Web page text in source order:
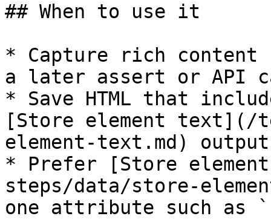
## When to use it
* Capture rich
a later assert or API
* Save HTML that
[Store element text](/
element-text.md)
* Prefer [Store
steps/data/store-
one attribute such as